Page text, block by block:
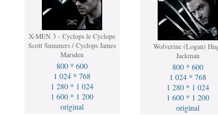
X-MEN 3 - Cyclops le Cyclope
Scott Summers / Cyclops James
Marsden
800 * 600
1 024 * 768
1 280 * 1 024
1 600 * 1 200
original
Wolverine (Logan)
Jackman
800 * 600
1 024 * 768
1 280 * 1 024
1 600 * 1 200
original